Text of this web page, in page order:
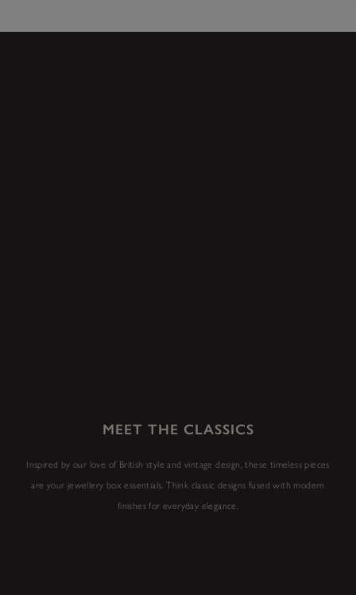
MEET THE CLASSICS
Inspired by our love of British style and vintage design, these timeless pieces
are your jewellery box essentials. Think classic designs fused with modern
finishes for everyday elegance.